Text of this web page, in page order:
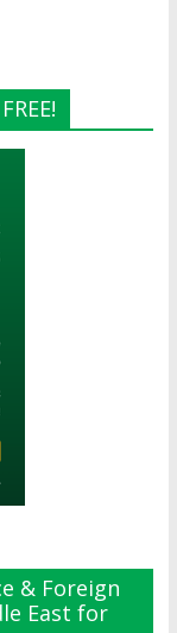
& Foreign
East for